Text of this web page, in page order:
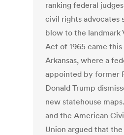
ranking federal
civil rights advocates
blow to the landmark
Act of 1965 came
Arkansas, where a
appointed by former
Donald Trump
new statehouse
and the American
Union argued that